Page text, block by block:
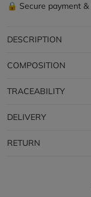
🔒 Secure payment
DESCRIPTION
COMPOSITION
TRACEABILITY
DELIVERY
RETURN